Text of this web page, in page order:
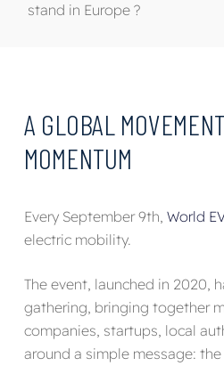
stand in Europe ?
A GLOBAL
MOMENTUM
Every September 9th, World
electric mobility.
The event, launched in 2020,
gathering, bringing together
companies, startups, local
around a simple message: